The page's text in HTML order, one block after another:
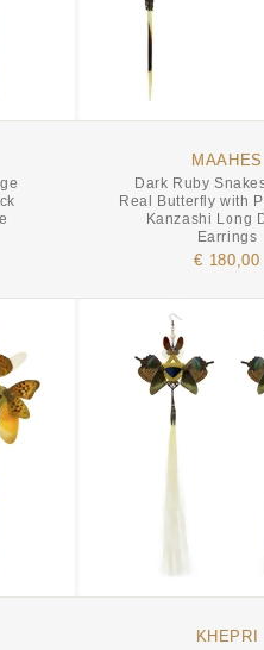
MAAHES
Dark Ruby
Real Butterfly with
Kanzashi Long
Earrings
€ 180,00
KHEPRI